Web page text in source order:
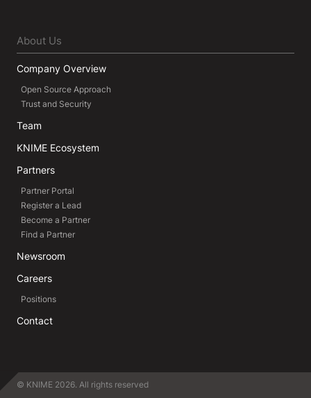
About Us
Company Overview
Open Source Approach
Trust and Security
Team
KNIME Ecosystem
Partners
Partner Portal
Register a Lead
Become a Partner
Find a Partner
Newsroom
Careers
Positions
Contact
© KNIME 2026. All rights reserved